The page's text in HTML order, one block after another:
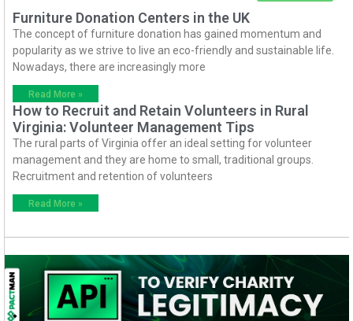
Furniture Donation Centers in the UK
The concept of furniture donation has gained momentum and
popularity as we strive to live an eco-friendly and sustainable life.
Nowadays, there are increasingly more
Read More »
How to Recruit and Retain Volunteers in Rural
Virginia: Volunteer Management Tips
The rural parts of Virginia offer an ideal setting for volunteer
management and they are home to small, traditional groups.
Recruitment and retention of volunteers
Read More »